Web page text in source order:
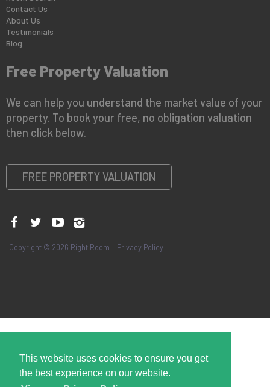
This website uses cookies to ensure you get
the best experience on our website.
Contact Us
About Us
Testimonials
Blog
Free Property Valuation
We can help you understand the market value of your
property. To book your free, no obligation valuation
then click below.
FREE PROPERTY VALUATION
Copyright © 2026 Right Room Privacy Policy